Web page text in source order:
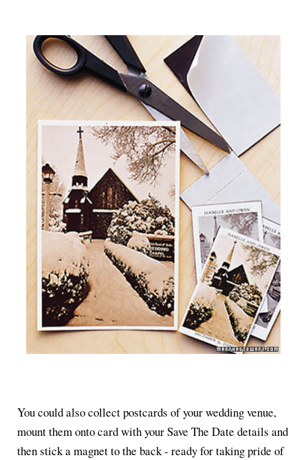
You could also collect postcards of your wedding venue,
mount them onto card with your Save The Date details and
then stick a magnet to the back - ready for taking pride of